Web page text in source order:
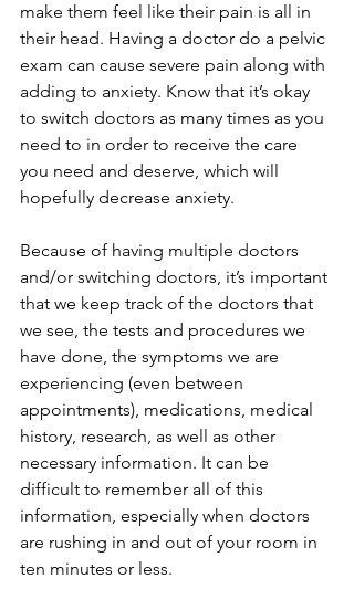
make them feel like their pain is all in
their head. Having a doctor do a pelvic
exam can cause severe pain along with
adding to anxiety. Know that it’s okay
to switch doctors as many times as you
need to in order to receive the care
you need and deserve, which will
hopefully decrease anxiety.
Because of having multiple doctors
and/or switching doctors, it’s important
that we keep track of the doctors that
we see, the tests and procedures we
have done, the symptoms we are
experiencing (even between
appointments), medications, medical
history, research, as well as other
necessary information. It can be
difficult to remember all of this
information, especially when doctors
are rushing in and out of your room in
ten minutes or less.